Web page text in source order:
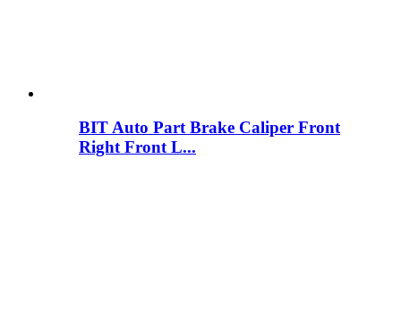
BIT Auto Part Brake Caliper Front
Right Front L...